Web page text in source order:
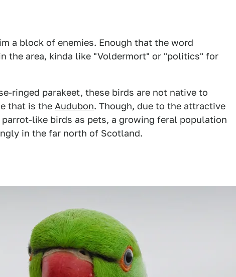
a block of enemies. Enough that the word
the area, kinda like "Voldermort" or "politics" for
ringed parakeet, these birds are not native to
that is the Audubon. Though, due to the attractive
like birds as pets, a growing feral population
in the far north of Scotland.